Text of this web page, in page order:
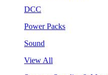
DCC
Power Packs
Sound
View All